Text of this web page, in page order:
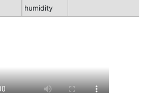
humidity